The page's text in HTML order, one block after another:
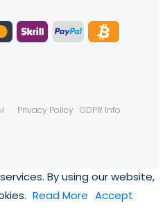
Privacy Policy GDPR Info
By using our website,
Read More Accept